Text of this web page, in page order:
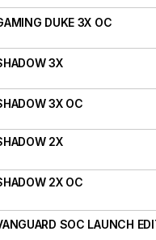
DUKE 3X OC
3X
3X OC
2X
2X OC
SOC LAUNCH